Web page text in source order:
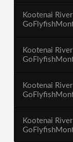
Kootenai
Kootenai
Kootenai
Kootenai